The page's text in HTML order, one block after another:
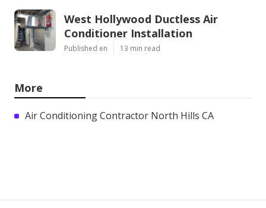
West Hollywood Ductless Air
Conditioner Installation
Published en 13 min read
More
Air Conditioning Contractor North Hills CA